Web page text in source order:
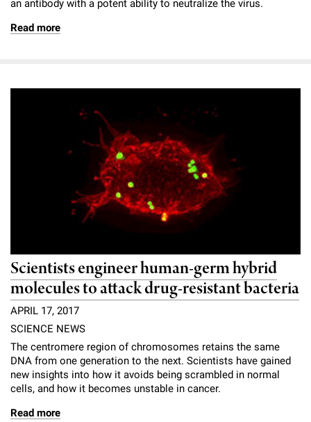
an antibody with a potent ability to neutralize the virus.
Read more
Scientists engineer human-germ hybrid
molecules to attack drug-resistant bacteria
APRIL 17, 2017
SCIENCE NEWS
The centromere region of chromosomes retains the same
DNA from one generation to the next. Scientists have gained
new insights into how it avoids being scrambled in normal
cells, and how it becomes unstable in cancer.
Read more